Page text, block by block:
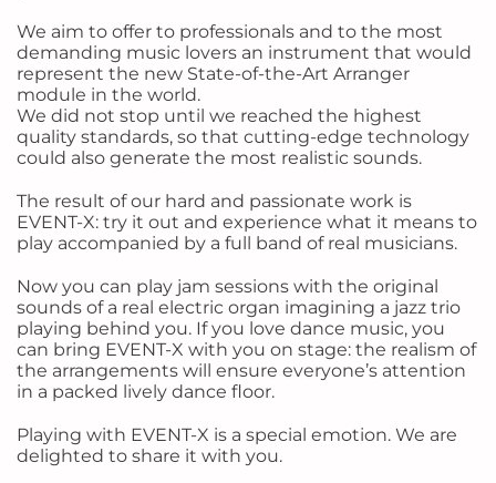
We aim to offer to professionals and to the most
demanding music lovers an instrument that would
represent the new State-of-the-Art Arranger
module in the world.
We did not stop until we reached the highest
quality standards, so that cutting-edge technology
could also generate the most realistic sounds.
The result of our hard and passionate work is
EVENT-X: try it out and experience what it means to
play accompanied by a full band of real musicians.
Now you can play jam sessions with the original
sounds of a real electric organ imagining a jazz trio
playing behind you. If you love dance music, you
can bring EVENT-X with you on stage: the realism of
the arrangements will ensure everyone’s attention
in a packed lively dance floor.
Playing with EVENT-X is a special emotion. We are
delighted to share it with you.